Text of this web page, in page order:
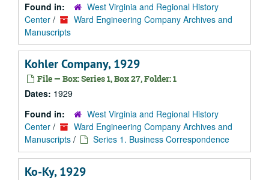
Found in:
West Virginia and Regional History
Center /
Ward Engineering Company Archives and
Manuscripts
Kohler Company, 1929
File — Box: Series 1, Box 27, Folder: 1
Dates: 1929
Found in:
West Virginia and Regional History
Center /
Ward Engineering Company Archives and
Manuscripts / Series 1. Business Correspondence
Ko-Ky, 1929